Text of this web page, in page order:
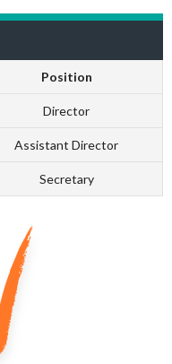
Position
Director
Assistant Director
Secretary